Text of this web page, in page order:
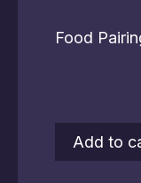
Food
Add to